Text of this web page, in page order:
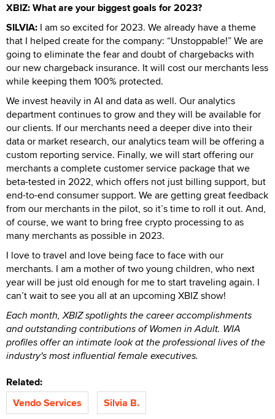
XBIZ: What are your biggest goals for 2023?
SILVIA: I am so excited for 2023. We already have a theme
that I helped create for the company: “Unstoppable!” We are
going to eliminate the fear and doubt of chargebacks with
our new chargeback insurance. It will cost our merchants less
while keeping them 100% protected.
We invest heavily in AI and data as well. Our analytics
department continues to grow and they will be available for
our clients. If our merchants need a deeper dive into their
data or market research, our analytics team will be offering a
custom reporting service. Finally, we will start offering our
merchants a complete customer service package that we
beta-tested in 2022, which offers not just billing support, but
end-to-end consumer support. We are getting great feedback
from our merchants in the pilot, so it’s time to roll it out. And,
of course, we want to bring free crypto processing to as
many merchants as possible in 2023.
I love to travel and love being face to face with our
merchants. I am a mother of two young children, who next
year will be just old enough for me to start traveling again. I
can’t wait to see you all at an upcoming XBIZ show!
Each month, XBIZ spotlights the career accomplishments
and outstanding contributions of Women in Adult. WIA
profiles offer an intimate look at the professional lives of the
industry's most influential female executives.
Related:
Vendo Services
Silvia B.